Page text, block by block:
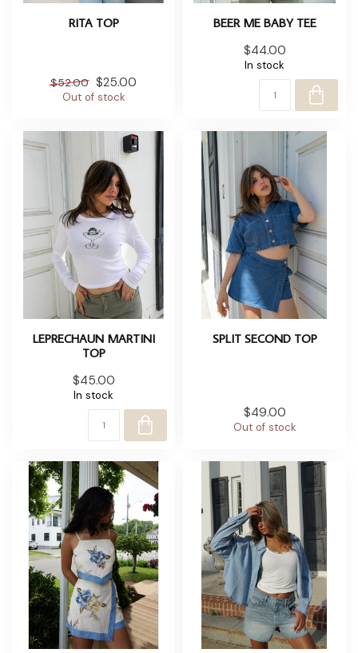
RITA TOP
$52.00 $25.00
Out of stock
BEER ME BABY TEE
$44.00
In stock
LEPRECHAUN MARTINI
TOP
$45.00
In stock
SPLIT SECOND TOP
$49.00
Out of stock